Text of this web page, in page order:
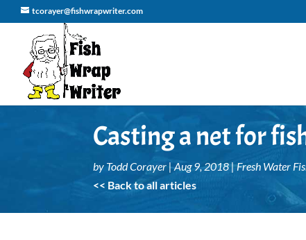
tcorayer@fishwrapwriter.com
Casting a net for
by Todd Corayer |Aug 9, 2018|Fresh Water
<< Back to all articles